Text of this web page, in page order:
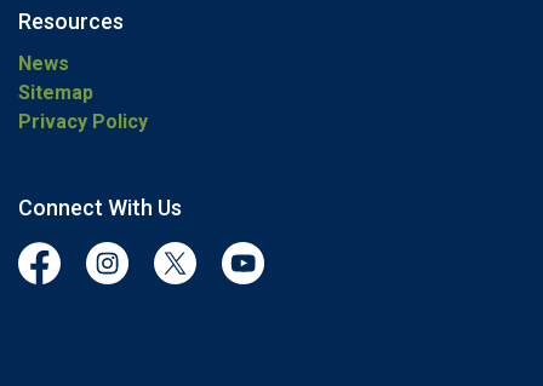
Resources
News
Sitemap
Privacy Policy
Connect With Us
FacebookInstagramTwitter YouTube